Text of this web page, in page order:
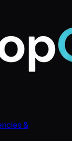
&